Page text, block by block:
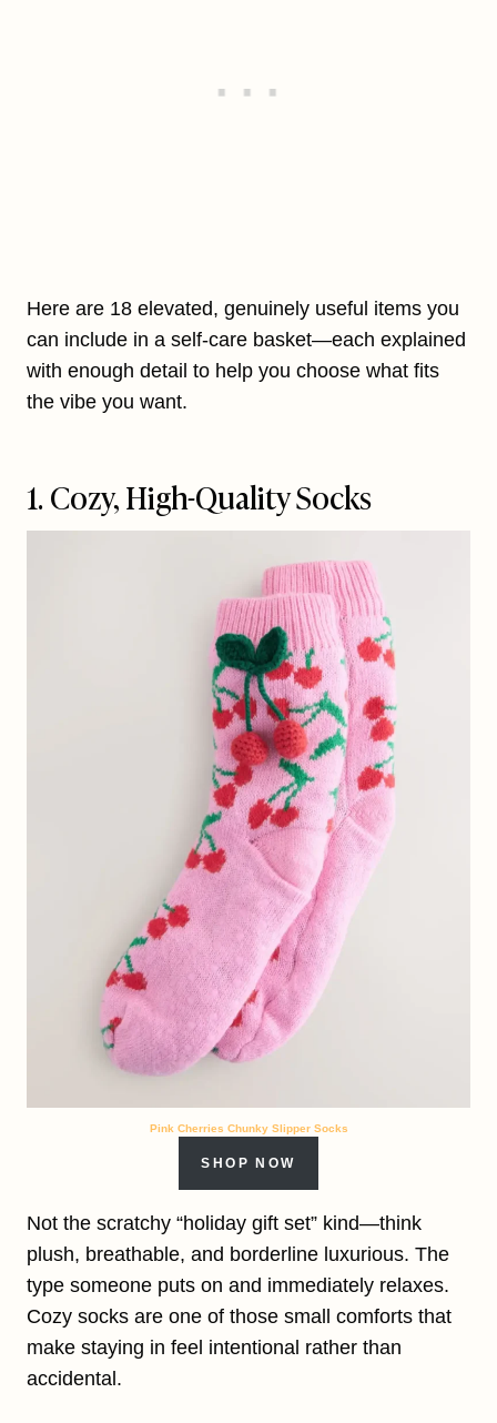
Here are 18 elevated, genuinely useful items you
can include in a self-care basket—each explained
with enough detail to help you choose what fits
the vibe you want.
1. Cozy, High-Quality Socks
Pink Cherries Chunky Slipper Socks
SHOP NOW
Not the scratchy “holiday gift set” kind—think
plush, breathable, and borderline luxurious. The
type someone puts on and immediately relaxes.
Cozy socks are one of those small comforts that
make staying in feel intentional rather than
accidental.